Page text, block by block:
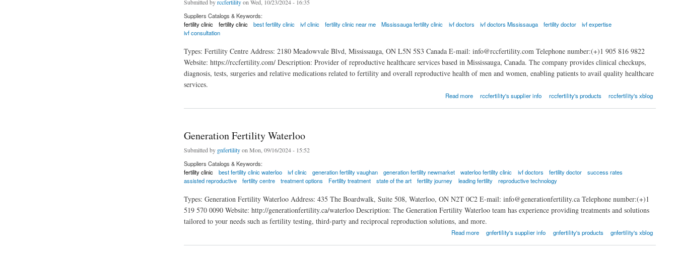
Submitted byrccfertilityon Wed, 10/23/2024 - 16:35
Suppliers Catalogs & Keywords:
fertility clinic
fertility clinic best fertility clinic ivf clinic fertility clinic near me Mississauga fertility clinic ivf doctors ivf doctors Mississauga fertility doctor
ivf expertise
ivf consultation
Types: Fertility Centre Address: 2180 Meadowvale Blvd, Mississauga, ON L5N 5S3 Canada E-mail: info@rccfertility.com Telephone number:(+)1 905 816 9822
Website: https://rccfertility.com/ Description: Provider of reproductive healthcare services based in Mississauga, Canada. The company provides clinical checkups,
diagnosis, tests, surgeries and relative medications related to fertility and overall reproductive health of men and women, enabling patients to avail quality healthcare
services.
Read more rccfertility's supplier info rccfertility's products rccfertility's xblog
Generation Fertility Waterloo
Submitted by gnfertilityon Mon, 09/16/2024 - 15:52
Suppliers Catalogs & Keywords:
fertility clinic
best fertility clinic waterloo ivf clinic generation fertility vaughan generation fertility newmarket waterloo fertility clinic ivf doctors fertility doctor
success rates
assisted reproductive
fertility centre treatment options Fertility treatment state of the art fertility journey leading fertility reproductive technology
Types: Generation Fertility Waterloo Address: 435 The Boardwalk, Suite 508, Waterloo, ON N2T 0C2 E-mail: info@generationfertility.ca Telephone number:(+)1
519 570 0090 Website: http://generationfertility.ca/waterloo Description: The Generation Fertility Waterloo team has experience providing treatments and solutions
tailored to your needs such as fertility testing, third-party and reciprocal reproduction solutions, and more.
Read more gnfertility's supplier info gnfertility's products gnfertility's xblog